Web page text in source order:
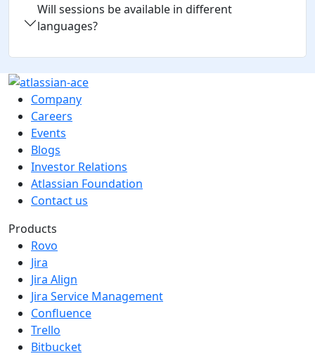
Will sessions be available in different
languages?
Company
Careers
Events
Blogs
Investor Relations
Atlassian Foundation
Contact us
Products
Rovo
Jira
Jira Align
Jira Service Management
Confluence
Trello
Bitbucket